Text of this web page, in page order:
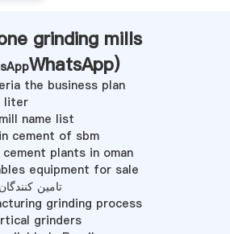
grinding mills
WhatsApp)
the business plan
liter
name list
cement of sbm
plants in oman
equipment for sale
تامین
grinding process
grinders